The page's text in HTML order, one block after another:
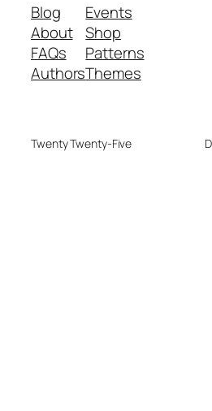
Blog
About
FAQs
Authors
Events
Shop
Patterns
Themes
Twenty Twenty-Five